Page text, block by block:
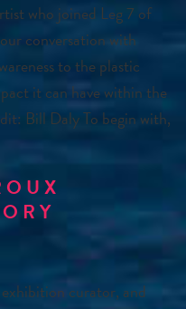
who joined Leg 7 of
conversation with
to the plastic
it can have within the
Bill Daly To begin with,
curator, and